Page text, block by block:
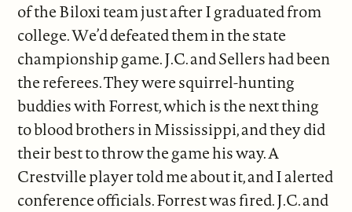
of the Biloxi team just after I graduated from
college. We’d defeated them in the state
championship game. J.C. and Sellers had been
the referees. They were squirrel-hunting
buddies with Forrest, which is the next thing
to blood brothers in Mississippi, and they did
their best to throw the game his way. A
Crestville player told me about it, and I alerted
conference officials. Forrest was fired. J.C. and